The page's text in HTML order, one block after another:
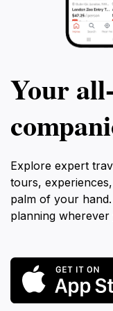
Your
Explore expert
tours,
palm of your
planning